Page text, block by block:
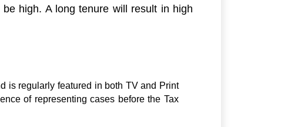
high. A long tenure will result in high
is regularly featured in both TV and Print
of representing cases before the Tax